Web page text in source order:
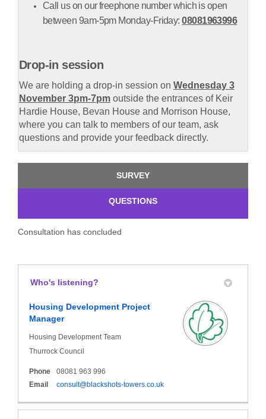
Call us on our freephone number which is open
between 9am-5pm Monday-Friday:08081963996
Drop-in session
We are holding a drop-in session on Wednesday 3
November 3pm-7pm outside the entrances of Keir
Hardie House, Bevan House and Morrison House,
where you can talk to members of our team, ask
questions and provide your feedback directly.
SURVEY
QUESTIONS
Consultation has concluded
Who's listening?
Housing Development Project
Manager
Housing Development Team
Thurrock Council
Phone
08081 963 996
Email
consult@blackshots-towers.co.uk(External link)